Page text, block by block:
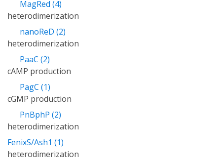
MagRed (4)
heterodimerization
nanoReD (2)
heterodimerization
PaaC (2)
cAMP production
PagC (1)
cGMP production
PnBphP (2)
heterodimerization
FenixS/Ash1 (1)
heterodimerization